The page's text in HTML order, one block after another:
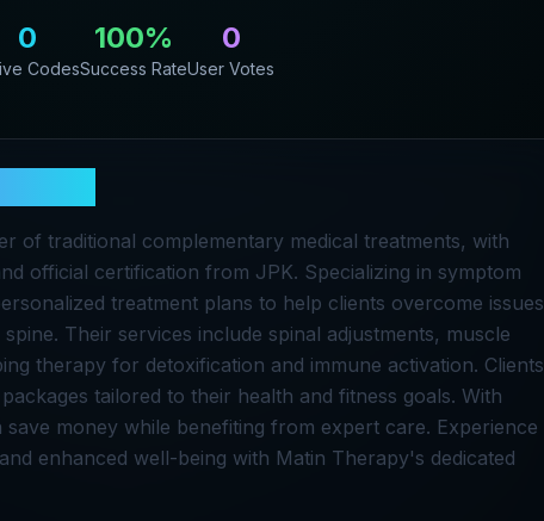
0
Codes
100%
Success Rate
0
User Votes
of traditional complementary medical treatments, with
official certification from JPK. Specializing in symptom
treatment plans to help clients overcome issues
Their services include spinal adjustments, muscle
therapy for detoxification and immune activation. Clients
tailored to their health and fitness goals. With
money while benefiting from expert care. Experience
enhanced well-being with Matin Therapy's dedicated